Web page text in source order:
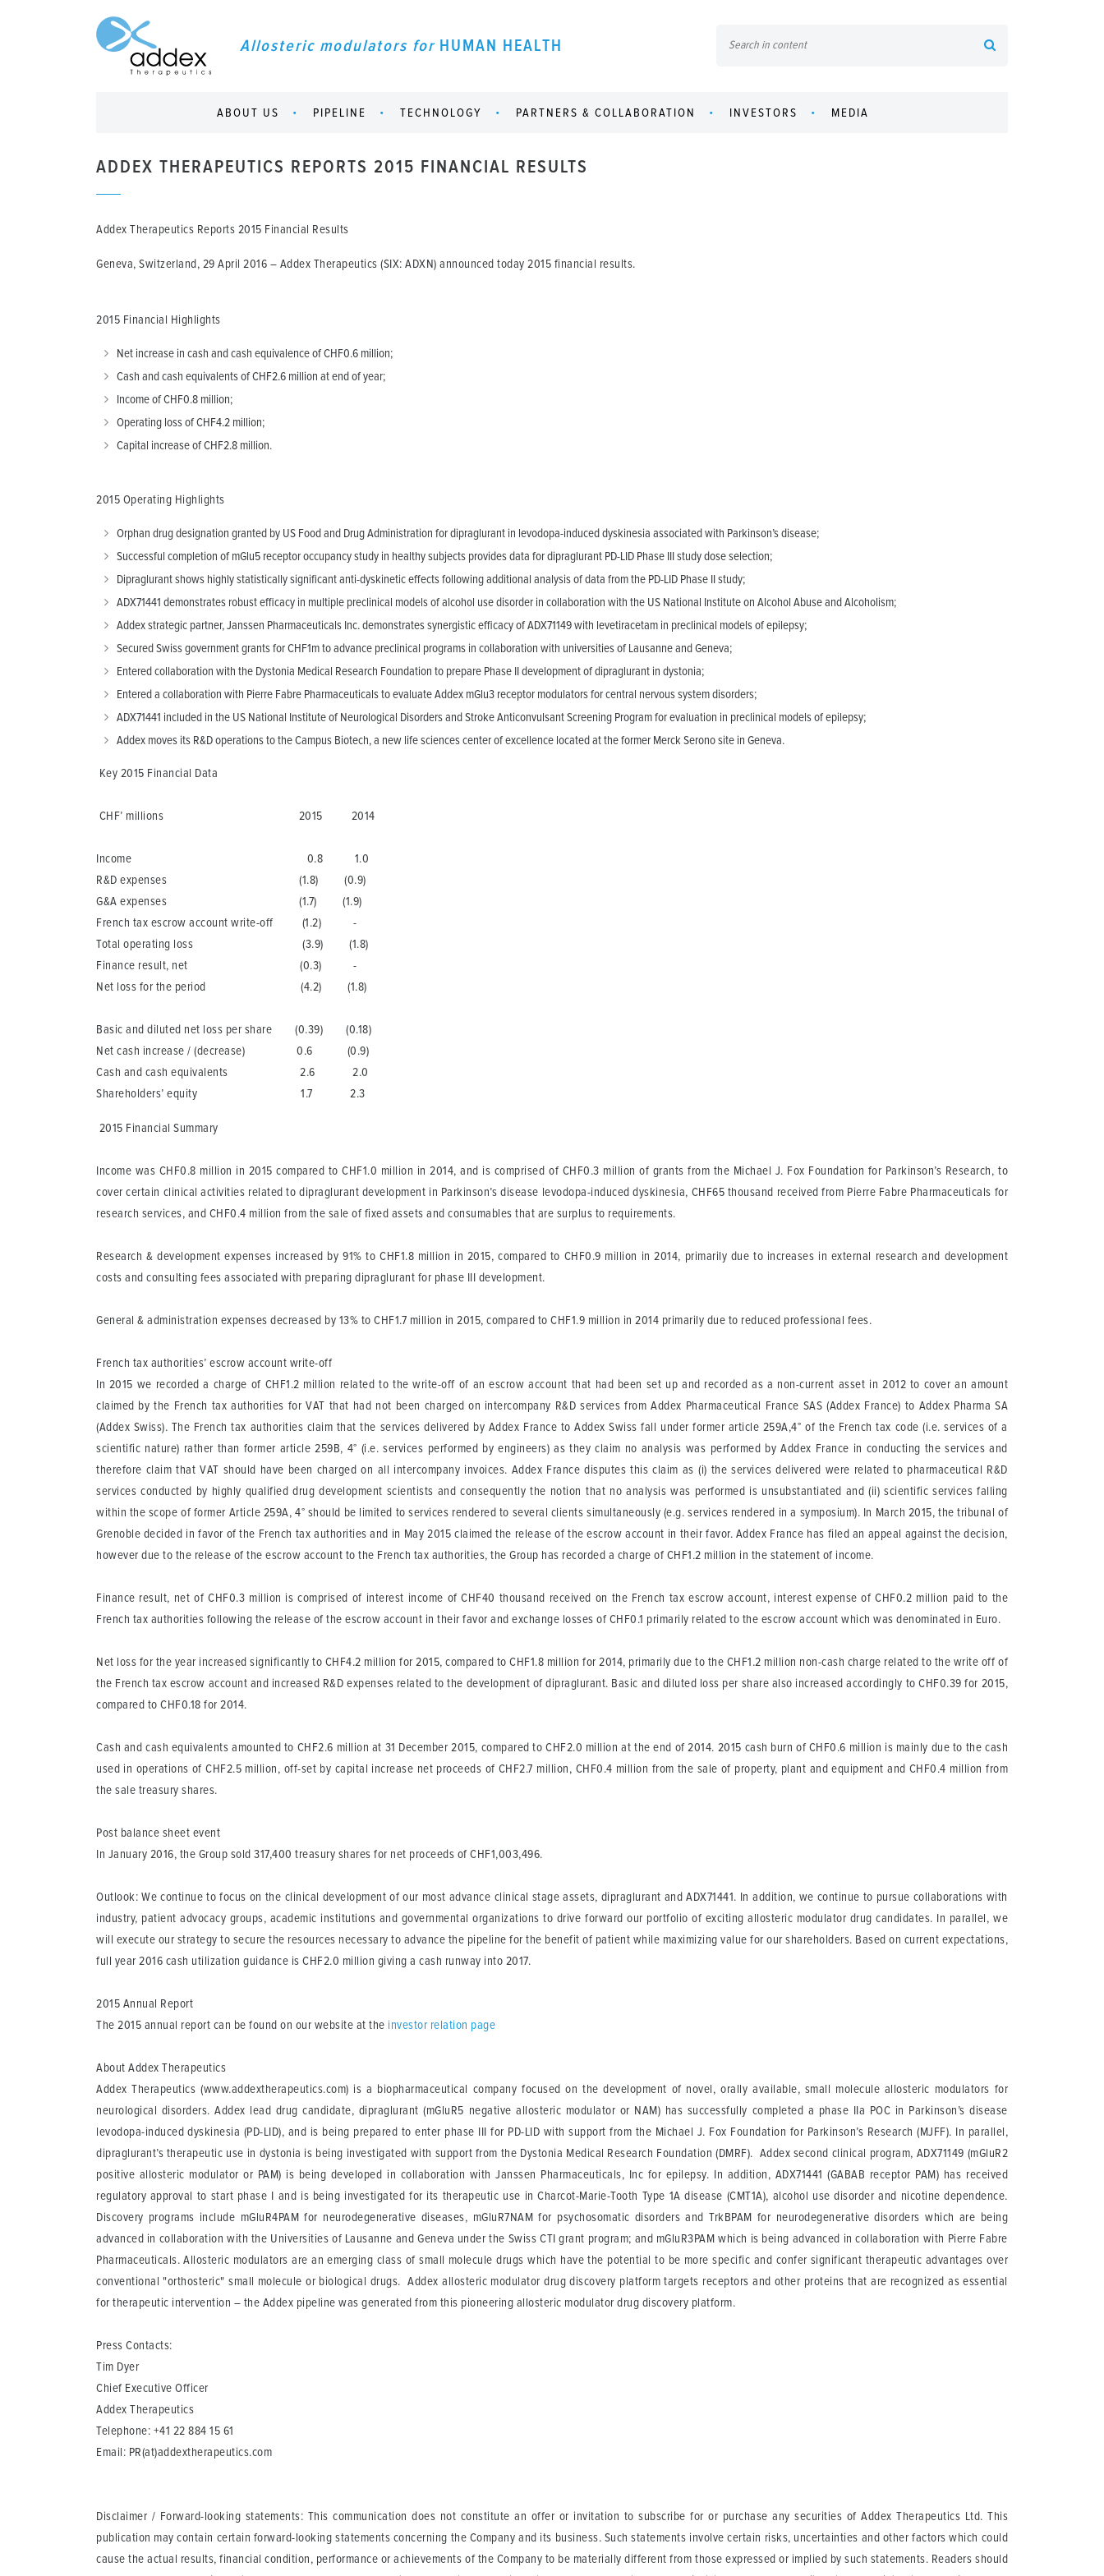
Allosteric modulators for HUMAN HEALTH
ABOUT US PIPELINE TECHNOLOGY PARTNERS & COLLABORATION INVESTORS MEDIA
ADDEX THERAPEUTICS REPORTS 2015 FINANCIAL RESULTS
Addex Therapeutics Reports 2015 Financial Results
Geneva, Switzerland, 29 April 2016 – Addex Therapeutics (SIX: ADXN) announced today 2015 financial results.
2015 Financial Highlights
Net increase in cash and cash equivalence of CHF0.6 million;
Cash and cash equivalents of CHF2.6 million at end of year;
Income of CHF0.8 million;
Operating loss of CHF4.2 million;
Capital increase of CHF2.8 million.
2015 Operating Highlights
Orphan drug designation granted by US Food and Drug Administration for dipraglurant in levodopa-induced dyskinesia associated with Parkinson’s disease;
Successful completion of mGlu5 receptor occupancy study in healthy subjects provides data for dipraglurant PD-LID Phase III study dose selection;
Dipraglurant shows highly statistically significant anti-dyskinetic effects following additional analysis of data from the PD-LID Phase II study;
ADX71441 demonstrates robust efficacy in multiple preclinical models of alcohol use disorder in collaboration with the US National Institute on Alcohol Abuse and Alcoholism;
Addex strategic partner, Janssen Pharmaceuticals Inc. demonstrates synergistic efficacy of ADX71149 with levetiracetam in preclinical models of epilepsy;
Secured Swiss government grants for CHF1m to advance preclinical programs in collaboration with universities of Lausanne and Geneva;
Entered collaboration with the Dystonia Medical Research Foundation to prepare Phase II development of dipraglurant in dystonia;
Entered a collaboration with Pierre Fabre Pharmaceuticals to evaluate Addex mGlu3 receptor modulators for central nervous system disorders;
ADX71441 included in the US National Institute of Neurological Disorders and Stroke Anticonvulsant Screening Program for evaluation in preclinical models of epilepsy;
Addex moves its R&D operations to the Campus Biotech, a new life sciences center of excellence located at the former Merck Serono site in Geneva.
Key 2015 Financial Data
CHF’ millions 2015 2014
Income 0.8 1.0
R&D expenses (1.8) (0.9)
G&A expenses (1.7) (1.9)
French tax escrow account write-off (1.2) -
Total operating loss (3.9) (1.8)
Finance result, net (0.3) -
Net loss for the period (4.2) (1.8)
Basic and diluted net loss per share (0.39) (0.18)
Net cash increase / (decrease) 0.6 (0.9)
Cash and cash equivalents 2.6 2.0
Shareholders’ equity 1.7 2.3
2015 Financial Summary
Income was CHF0.8 million in 2015 compared to CHF1.0 million in 2014, and is comprised of CHF0.3 million of grants from the Michael J. Fox Foundation for Parkinson’s Research, to
cover certain clinical activities related to dipraglurant development in Parkinson’s disease levodopa-induced dyskinesia, CHF65 thousand received from Pierre Fabre Pharmaceuticals for
research services, and CHF0.4 million from the sale of fixed assets and consumables that are surplus to requirements.
Research & development expenses increased by 91% to CHF1.8 million in 2015, compared to CHF0.9 million in 2014, primarily due to increases in external research and development
costs and consulting fees associated with preparing dipraglurant for phase III development.
General & administration expenses decreased by 13% to CHF1.7 million in 2015, compared to CHF1.9 million in 2014 primarily due to reduced professional fees.
French tax authorities’ escrow account write-off
In 2015 we recorded a charge of CHF1.2 million related to the write-off of an escrow account that had been set up and recorded as a non-current asset in 2012 to cover an amount
claimed by the French tax authorities for VAT that had not been charged on intercompany R&D services from Addex Pharmaceutical France SAS (Addex France) to Addex Pharma SA
(Addex Swiss). The French tax authorities claim that the services delivered by Addex France to Addex Swiss fall under former article 259A,4° of the French tax code (i.e. services of a
scientific nature) rather than former article 259B, 4° (i.e. services performed by engineers) as they claim no analysis was performed by Addex France in conducting the services and
therefore claim that VAT should have been charged on all intercompany invoices. Addex France disputes this claim as (i) the services delivered were related to pharmaceutical R&D
services conducted by highly qualified drug development scientists and consequently the notion that no analysis was performed is unsubstantiated and (ii) scientific services falling
within the scope of former Article 259A, 4° should be limited to services rendered to several clients simultaneously (e.g. services rendered in a symposium). In March 2015, the tribunal of
Grenoble decided in favor of the French tax authorities and in May 2015 claimed the release of the escrow account in their favor. Addex France has filed an appeal against the decision,
however due to the release of the escrow account to the French tax authorities, the Group has recorded a charge of CHF1.2 million in the statement of income.
Finance result, net of CHF0.3 million is comprised of interest income of CHF40 thousand received on the French tax escrow account, interest expense of CHF0.2 million paid to the
French tax authorities following the release of the escrow account in their favor and exchange losses of CHF0.1 primarily related to the escrow account which was denominated in Euro.
Net loss for the year increased significantly to CHF4.2 million for 2015, compared to CHF1.8 million for 2014, primarily due to the CHF1.2 million non-cash charge related to the write off of
the French tax escrow account and increased R&D expenses related to the development of dipraglurant. Basic and diluted loss per share also increased accordingly to CHF0.39 for 2015,
compared to CHF0.18 for 2014.
Cash and cash equivalents amounted to CHF2.6 million at 31 December 2015, compared to CHF2.0 million at the end of 2014. 2015 cash burn of CHF0.6 million is mainly due to the cash
used in operations of CHF2.5 million, off-set by capital increase net proceeds of CHF2.7 million, CHF0.4 million from the sale of property, plant and equipment and CHF0.4 million from
the sale treasury shares.
Post balance sheet event
In January 2016, the Group sold 317,400 treasury shares for net proceeds of CHF1,003,496.
Outlook: We continue to focus on the clinical development of our most advance clinical stage assets, dipraglurant and ADX71441. In addition, we continue to pursue collaborations with
industry, patient advocacy groups, academic institutions and governmental organizations to drive forward our portfolio of exciting allosteric modulator drug candidates. In parallel, we
will execute our strategy to secure the resources necessary to advance the pipeline for the benefit of patient while maximizing value for our shareholders. Based on current expectations,
full year 2016 cash utilization guidance is CHF2.0 million giving a cash runway into 2017.
2015 Annual Report
The 2015 annual report can be found on our website at the investor relation page
About Addex Therapeutics
Addex Therapeutics (www.addextherapeutics.com) is a biopharmaceutical company focused on the development of novel, orally available, small molecule allosteric modulators for
neurological disorders. Addex lead drug candidate, dipraglurant (mGluR5 negative allosteric modulator or NAM) has successfully completed a phase IIa POC in Parkinson’s disease
levodopa-induced dyskinesia (PD-LID), and is being prepared to enter phase III for PD-LID with support from the Michael J. Fox Foundation for Parkinson’s Research (MJFF). In parallel,
dipraglurant’s therapeutic use in dystonia is being investigated with support from the Dystonia Medical Research Foundation (DMRF). Addex second clinical program, ADX71149 (mGluR2
positive allosteric modulator or PAM) is being developed in collaboration with Janssen Pharmaceuticals, Inc for epilepsy. In addition, ADX71441 (GABAB receptor PAM) has received
regulatory approval to start phase I and is being investigated for its therapeutic use in Charcot-Marie-Tooth Type 1A disease (CMT1A), alcohol use disorder and nicotine dependence.
Discovery programs include mGluR4PAM for neurodegenerative diseases, mGluR7NAM for psychosomatic disorders and TrkBPAM for neurodegenerative disorders which are being
advanced in collaboration with the Universities of Lausanne and Geneva under the Swiss CTI grant program; and mGluR3PAM which is being advanced in collaboration with Pierre Fabre
Pharmaceuticals. Allosteric modulators are an emerging class of small molecule drugs which have the potential to be more specific and confer significant therapeutic advantages over
conventional "orthosteric" small molecule or biological drugs. Addex allosteric modulator drug discovery platform targets receptors and other proteins that are recognized as essential
for therapeutic intervention – the Addex pipeline was generated from this pioneering allosteric modulator drug discovery platform.
Press Contacts:
Tim Dyer
Chief Executive Officer
Addex Therapeutics
Telephone: +41 22 884 15 61
Email: PR(at)addextherapeutics.com
Disclaimer / Forward-looking statements: This communication does not constitute an offer or invitation to subscribe for or purchase any securities of Addex Therapeutics Ltd. This
publication may contain certain forward-looking statements concerning the Company and its business. Such statements involve certain risks, uncertainties and other factors which could
cause the actual results, financial condition, performance or achievements of the Company to be materially different from those expressed or implied by such statements. Readers should